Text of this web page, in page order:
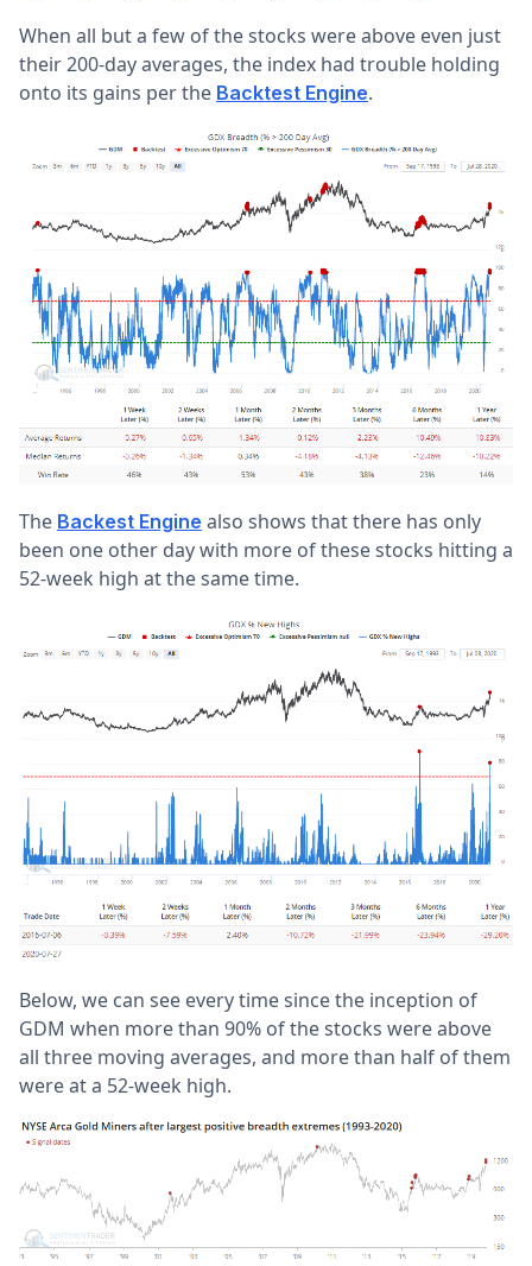
When all but a few of the stocks were above even just
their 200-day averages, the index had trouble holding
onto its gains per the Backtest Engine.
The Backest Engine also shows that there has only
been one other day with more of these stocks hitting a
52-week high at the same time.
Below, we can see every time since the inception of
GDM when more than 90% of the stocks were above
all three moving averages, and more than half of them
were at a 52-week high.